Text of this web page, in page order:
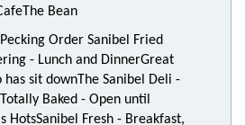
The Bean
Order Sanibel Fried
- Lunch and DinnerGreat
has sit downThe Sanibel Deli -
Totally Baked - Open until
HotsSanibel Fresh - Breakfast,